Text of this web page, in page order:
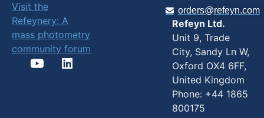
Visit the
Refeynery: A
mass photometry
community forum
orders@refeyn.com
Refeyn Ltd.
Unit 9, Trade
City, Sandy Ln W,
Oxford OX4 6FF,
United Kingdom
Phone: +44 1865
800175